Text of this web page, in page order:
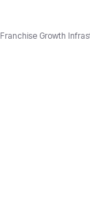
Franchise Growth